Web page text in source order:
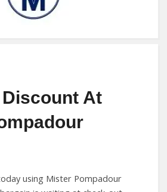
Discount At
using Mister Pompadour